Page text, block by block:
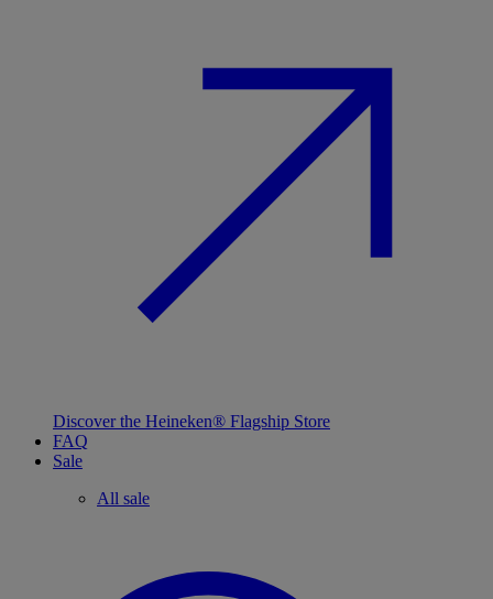
Discover the Heineken® Flagship Store
FAQ
Sale
All sale